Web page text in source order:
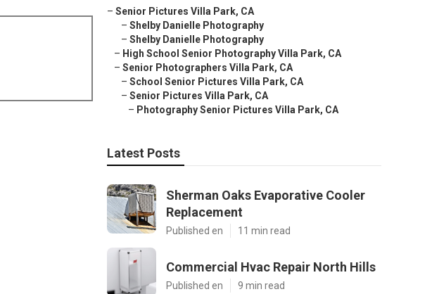
– Senior Pictures Villa Park, CA
– Shelby Danielle Photography
– Shelby Danielle Photography
– High School Senior Photography Villa Park, CA
– Senior Photographers Villa Park, CA
– School Senior Pictures Villa Park, CA
– Senior Pictures Villa Park, CA
– Photography Senior Pictures Villa Park, CA
Latest Posts
Sherman Oaks Evaporative Cooler
Replacement
Published en 11 min read
Commercial Hvac Repair North Hills
Published en 9 min read